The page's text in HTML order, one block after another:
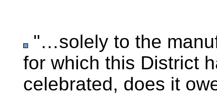
"…solely to the
for which this District
celebrated, does it